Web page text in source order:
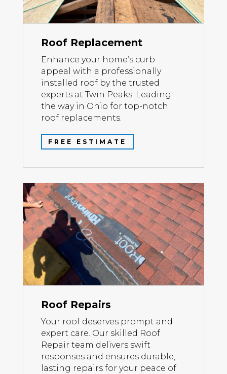
Roof Replacement
Enhance your home’s curb
appeal with a professionally
installed roof by the trusted
experts at Twin Peaks. Leading
the way in Ohio for top-notch
roof replacements.
FREE ESTIMATE
Roof Repairs
Your roof deserves prompt and
expert care. Our skilled Roof
Repair team delivers swift
responses and ensures durable,
lasting repairs for your peace of